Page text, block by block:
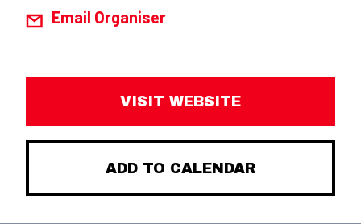
Email Organiser
VISIT WEBSITE
ADD TO CALENDAR